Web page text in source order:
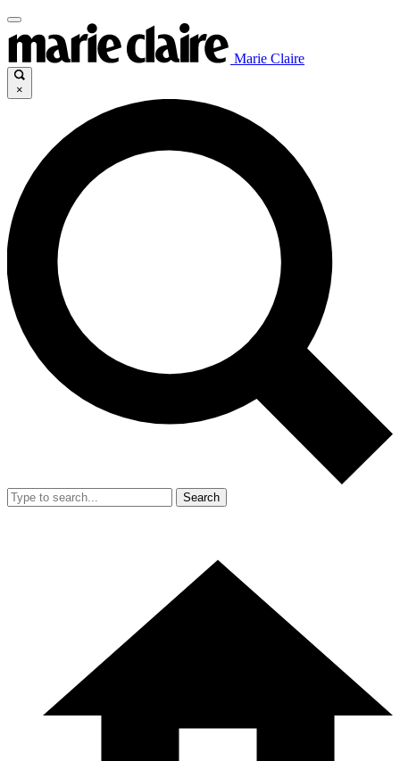
Marie Claire
×
Search